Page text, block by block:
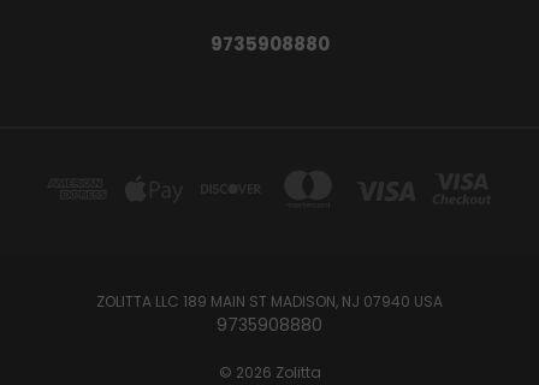
9735908880
ZOLITTA LLC 189 MAIN ST MADISON, NJ 07940 USA
9735908880
© 2026 Zolitta